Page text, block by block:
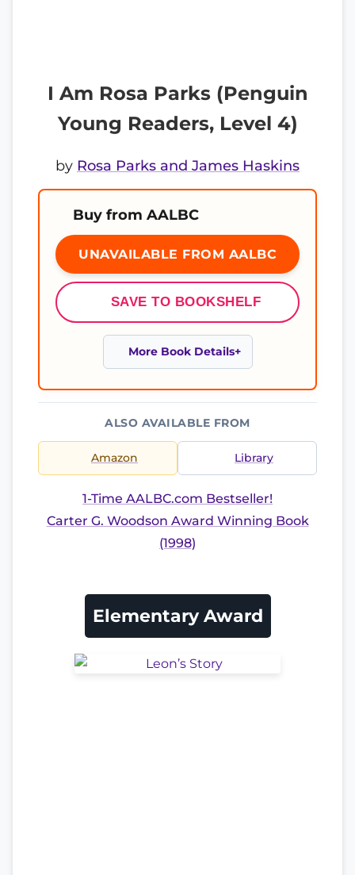
I Am Rosa Parks (Penguin
Young Readers, Level 4)
by Rosa Parks and James Haskins
Buy from AALBC
UNAVAILABLE FROM AALBC
SAVE TO BOOKSHELF
More Book Details
ALSO AVAILABLE FROM
Amazon Library
1-Time AALBC.com Bestseller!
Carter G. Woodson Award Winning Book
(1998)
Elementary Award